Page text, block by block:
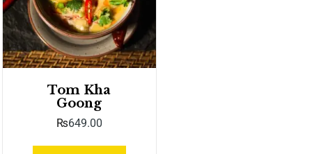
Tom Kha
Goong
₨649.00